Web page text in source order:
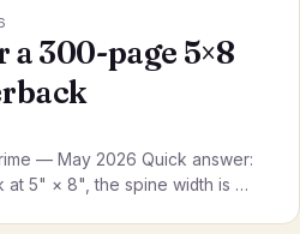
300-page 5×8
— May 2026 Quick answer:
at 5" × 8", the spine width is …